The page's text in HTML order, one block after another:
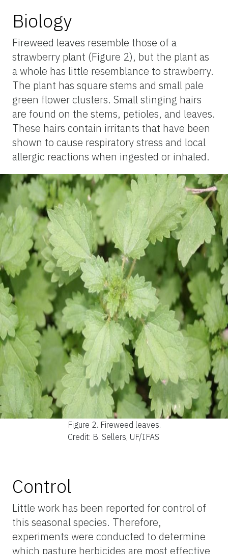
Biology
Fireweed leaves resemble those of a
strawberry plant (Figure 2), but the plant as
a whole has little resemblance to strawberry.
The plant has square stems and small pale
green flower clusters. Small stinging hairs
are found on the stems, petioles, and leaves.
These hairs contain irritants that have been
shown to cause respiratory stress and local
allergic reactions when ingested or inhaled.
Figure 2. Fireweed leaves.
Credit: B. Sellers, UF/IFAS
Control
Little work has been reported for control of
this seasonal species. Therefore,
experiments were conducted to determine
which pasture herbicides are most effective